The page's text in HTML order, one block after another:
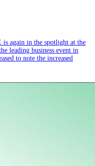
again in the spotlight at the
leading business event in
to note the increased